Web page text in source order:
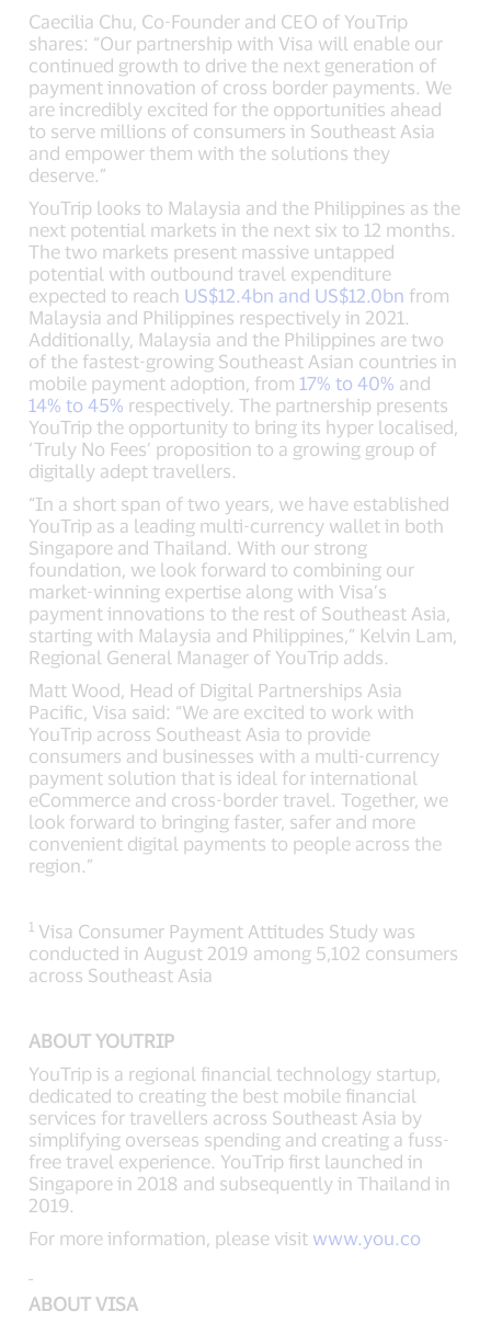
Caecilia Chu, Co-Founder and CEO of YouTrip
shares: “Our partnership with Visa will enable our
continued growth to drive the next generation of
payment innovation of cross border payments. We
are incredibly excited for the opportunities ahead
to serve millions of consumers in Southeast Asia
and empower them with the solutions they
deserve.”
YouTrip looks to Malaysia and the Philippines as the
next potential markets in the next six to 12 months.
The two markets present massive untapped
potential with outbound travel expenditure
expected to reach US$12.4bn and US$12.0bn from
Malaysia and Philippines respectively in 2021.
Additionally, Malaysia and the Philippines are two
of the fastest-growing Southeast Asian countries in
mobile payment adoption, from17% to 40% and
14% to 45% respectively. The partnership presents
YouTrip the opportunity to bring its hyper localised,
‘Truly No Fees’ proposition to a growing group of
digitally adept travellers.
“In a short span of two years, we have established
YouTrip as a leading multi-currency wallet in both
Singapore and Thailand. With our strong
foundation, we look forward to combining our
market-winning expertise along with Visa’s
payment innovations to the rest of Southeast Asia,
starting with Malaysia and Philippines,” Kelvin Lam,
Regional General Manager of YouTrip adds.
Matt Wood, Head of Digital Partnerships Asia
Pacific, Visa said: “We are excited to work with
YouTrip across Southeast Asia to provide
consumers and businesses with a multi-currency
payment solution that is ideal for international
eCommerce and cross-border travel. Together, we
look forward to bringing faster, safer and more
convenient digital payments to people across the
region.”
1 Visa Consumer Payment Attitudes Study was
conducted in August 2019 among 5,102 consumers
across Southeast Asia
ABOUT YOUTRIP
YouTrip is a regional financial technology startup,
dedicated to creating the best mobile financial
services for travellers across Southeast Asia by
simplifying overseas spending and creating a fuss-
free travel experience. YouTrip first launched in
Singapore in 2018 and subsequently in Thailand in
2019.
For more information, please visit www.you.co
ABOUT VISA